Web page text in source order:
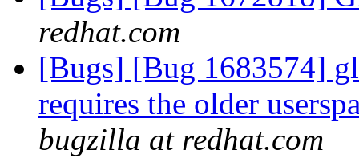
redhat.com
[Bugs] [Bug 1683574]
requires the older
bugzilla at redhat.com